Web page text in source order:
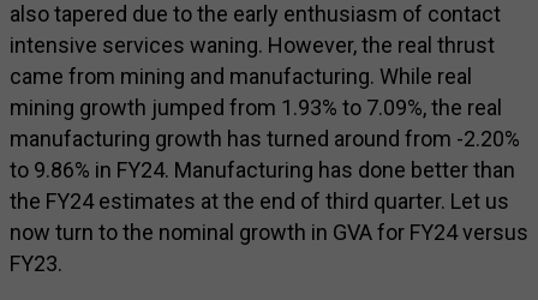
also tapered due to the early enthusiasm of contact
intensive services waning. However, the real thrust
came from mining and manufacturing. While real
mining growth jumped from 1.93% to 7.09%, the real
manufacturing growth has turned around from -2.20%
to 9.86% in FY24. Manufacturing has done better than
the FY24 estimates at the end of third quarter. Let us
now turn to the nominal growth in GVA for FY24 versus
FY23.